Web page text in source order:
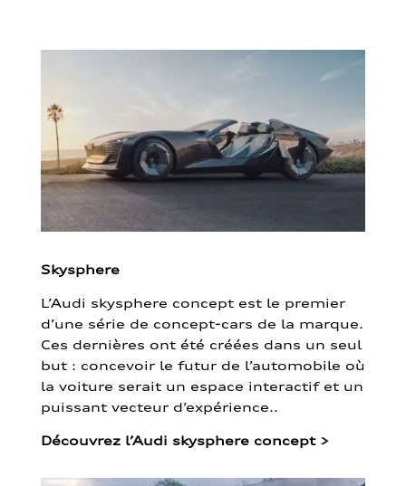
Skysphere
L’Audi skysphere concept est le premier
d’une série de concept-cars de la marque.
Ces dernières ont été créées dans un seul
but : concevoir le futur de l’automobile où
la voiture serait un espace interactif et un
puissant vecteur d’expérience..
Découvrez l’Audi skysphere concept >